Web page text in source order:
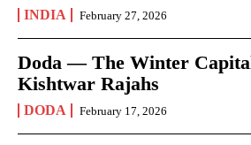
INDIA February 27, 2026
Doda — The Winter
Kishtwar Rajahs
DODA February 17, 2026